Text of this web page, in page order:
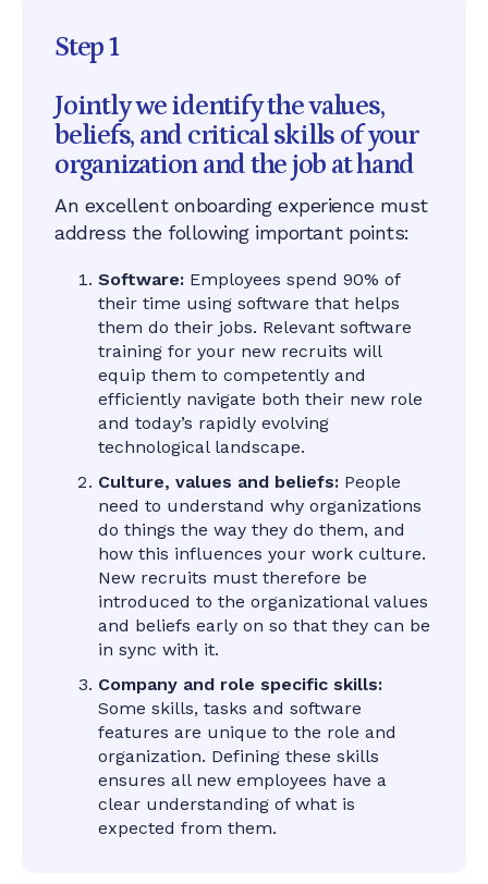
Step 1
Jointly we identify the values,
beliefs, and critical skills of your
organization and the job at hand
An excellent onboarding experience must
address the following important points:
Software: Employees spend 90% of
their time using software that helps
them do their jobs. Relevant software
training for your new recruits will
equip them to competently and
efficiently navigate both their new role
and today’s rapidly evolving
technological landscape.
Culture, values and beliefs: People
need to understand why organizations
do things the way they do them, and
how this influences your work culture.
New recruits must therefore be
introduced to the organizational values
and beliefs early on so that they can be
in sync with it.
Company and role specific skills:
Some skills, tasks and software
features are unique to the role and
organization. Defining these skills
ensures all new employees have a
clear understanding of what is
expected from them.